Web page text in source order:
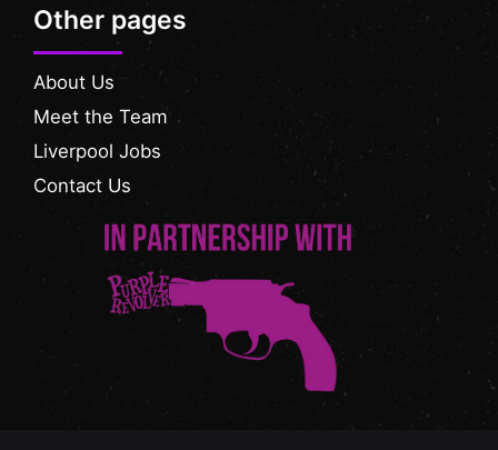
Other pages
About Us
Meet the Team
Liverpool Jobs
Contact Us